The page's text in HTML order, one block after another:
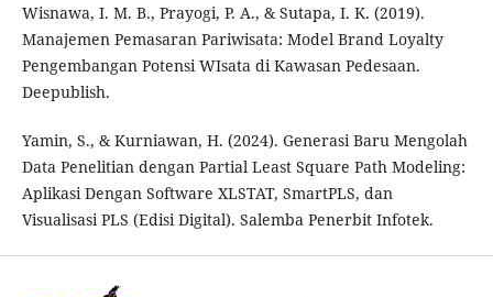
Wisnawa, I. M. B., Prayogi, P. A., & Sutapa, I. K. (2019).
Manajemen Pemasaran Pariwisata: Model Brand Loyalty
Pengembangan Potensi WIsata di Kawasan Pedesaan.
Deepublish.
Yamin, S., & Kurniawan, H. (2024). Generasi Baru Mengolah
Data Penelitian dengan Partial Least Square Path Modeling:
Aplikasi Dengan Software XLSTAT, SmartPLS, dan
Visualisasi PLS (Edisi Digital). Salemba Penerbit Infotek.